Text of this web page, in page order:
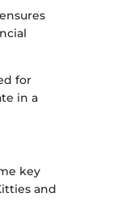
for
in a
key
and